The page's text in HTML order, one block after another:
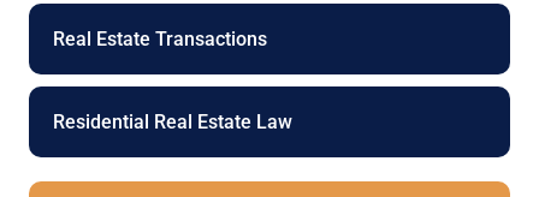
Real Estate Transactions
Residential Real Estate Law